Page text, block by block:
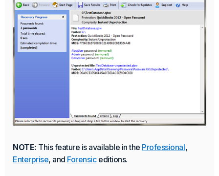
NOTE: This feature is available in the Professional,
Enterprise, and Forensiceditions.